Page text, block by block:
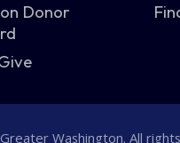
Donor
Washington. All